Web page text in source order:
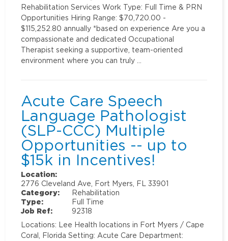
Rehabilitation Services Work Type: Full Time & PRN
Opportunities Hiring Range: $70,720.00 -
$115,252.80 annually *based on experience Are you a
compassionate and dedicated Occupational
Therapist seeking a supportive, team-oriented
environment where you can truly …
Acute Care Speech
Language Pathologist
(SLP-CCC) Multiple
Opportunities -- up to
$15k in Incentives!
Location:
2776 Cleveland Ave, Fort Myers, FL 33901
Category:
Rehabilitation
Type:
Full Time
Job Ref:
92318
Locations: Lee Health locations in Fort Myers / Cape
Coral, Florida Setting: Acute Care Department: